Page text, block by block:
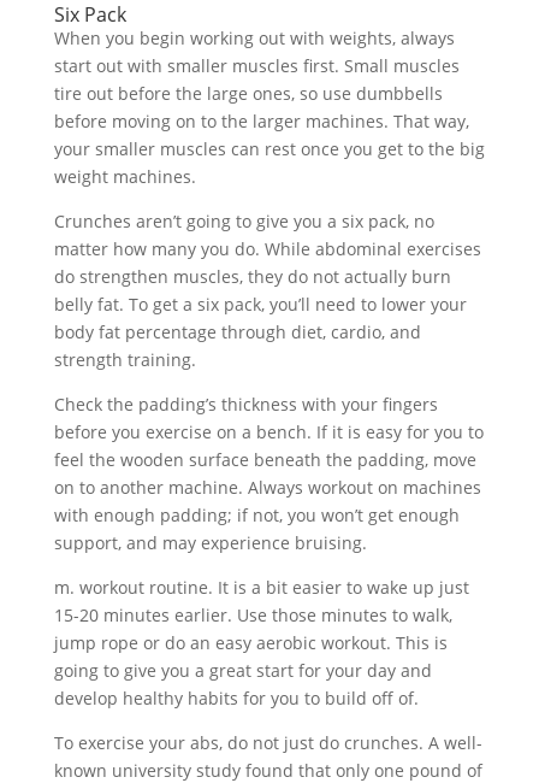
Six Pack
When you begin working out with weights, always
start out with smaller muscles first. Small muscles
tire out before the large ones, so use dumbbells
before moving on to the larger machines. That way,
your smaller muscles can rest once you get to the big
weight machines.
Crunches aren’t going to give you a six pack, no
matter how many you do. While abdominal exercises
do strengthen muscles, they do not actually burn
belly fat. To get a six pack, you’ll need to lower your
body fat percentage through diet, cardio, and
strength training.
Check the padding’s thickness with your fingers
before you exercise on a bench. If it is easy for you to
feel the wooden surface beneath the padding, move
on to another machine. Always workout on machines
with enough padding; if not, you won’t get enough
support, and may experience bruising.
m. workout routine. It is a bit easier to wake up just
15-20 minutes earlier. Use those minutes to walk,
jump rope or do an easy aerobic workout. This is
going to give you a great start for your day and
develop healthy habits for you to build off of.
To exercise your abs, do not just do crunches. A well-
known university study found that only one pound of